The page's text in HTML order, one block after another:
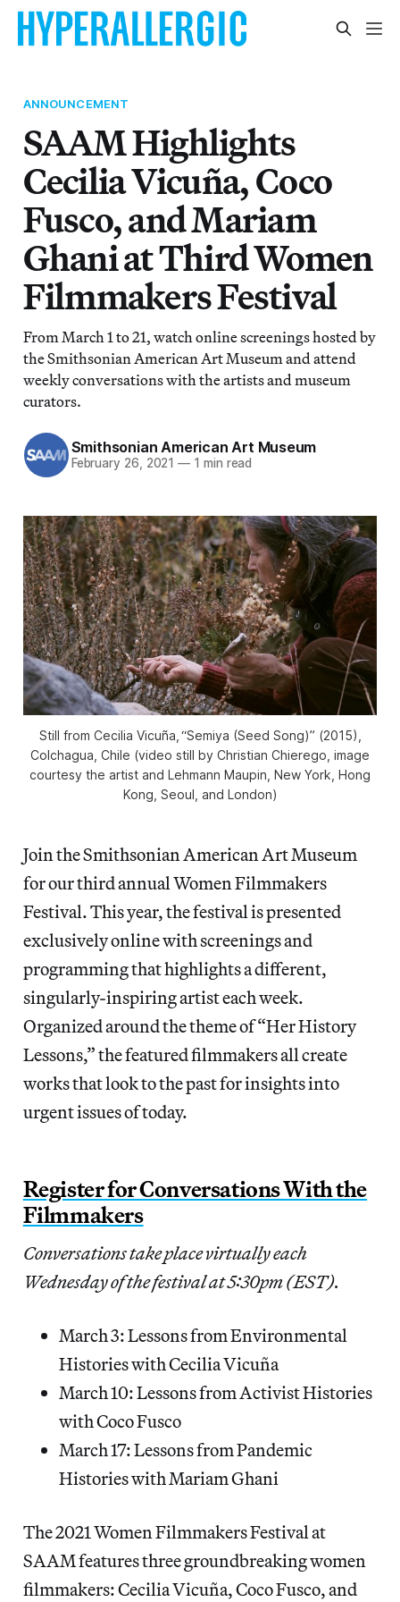
ANNOUNCEMENT
SAAM Highlights
Cecilia Vicuña, Coco
Fusco, and Mariam
Ghani at Third Women
Filmmakers Festival
From March 1 to 21, watch online screenings hosted by
the Smithsonian American Art Museum and attend
weekly conversations with the artists and museum
curators.
Smithsonian American Art Museum
February 26, 2021 — 1 min read
Still from Cecilia Vicuña, “Semiya (Seed Song)” (2015),
Colchagua, Chile (video still by Christian Chierego, image
courtesy the artist and Lehmann Maupin, New York, Hong
Kong, Seoul, and London)
Join the Smithsonian American Art Museum
for our third annual Women Filmmakers
Festival. This year, the festival is presented
exclusively online with screenings and
programming that highlights a different,
singularly-inspiring artist each week.
Organized around the theme of “Her History
Lessons,” the featured filmmakers all create
works that look to the past for insights into
urgent issues of today.
Register for Conversations With the
Filmmakers
Conversations take place virtually each
Wednesday of the festival at 5:30pm (EST).
March 3: Lessons from Environmental
Histories with Cecilia Vicuña
March 10: Lessons from Activist Histories
with Coco Fusco
March 17: Lessons from Pandemic
Histories with Mariam Ghani
The 2021 Women Filmmakers Festival at
SAAM features three groundbreaking women
filmmakers: Cecilia Vicuña, Coco Fusco, and